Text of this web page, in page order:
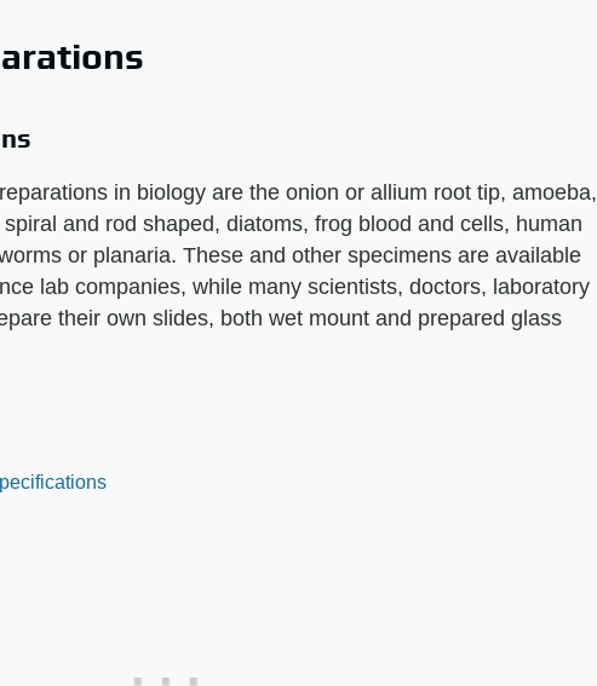
in biology are the onion or allium root tip, amoeba,
and rod shaped, diatoms, frog blood and cells, human
or planaria. These and other specimens are available
lab companies, while many scientists, doctors, laboratory
their own slides, both wet mount and prepared glass